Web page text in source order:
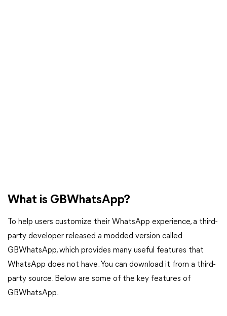
What is GBWhatsApp?
To help users customize their WhatsApp experience, a third-
party developer released a modded version called
GBWhatsApp, which provides many useful features that
WhatsApp does not have. You can download it from a third-
party source. Below are some of the key features of
GBWhatsApp.